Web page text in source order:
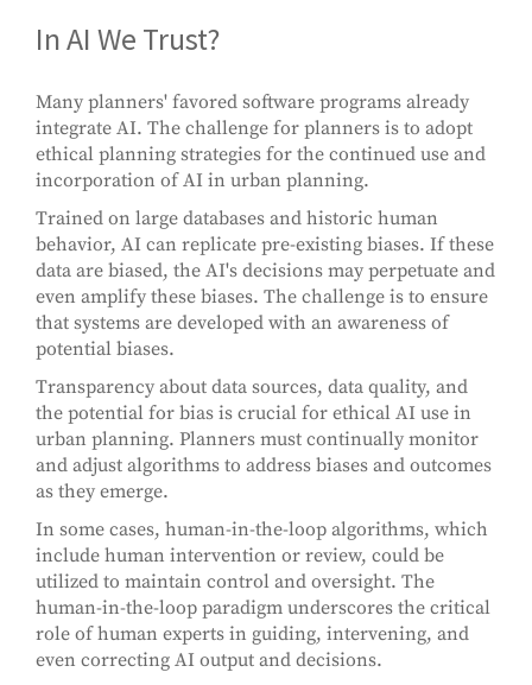
In AI We Trust?
Many planners' favored software programs already
integrate AI. The challenge for planners is to adopt
ethical planning strategies for the continued use and
incorporation of AI in urban planning.
Trained on large databases and historic human
behavior, AI can replicate pre-existing biases. If these
data are biased, the AI's decisions may perpetuate and
even amplify these biases. The challenge is to ensure
that systems are developed with an awareness of
potential biases.
Transparency about data sources, data quality, and
the potential for bias is crucial for ethical AI use in
urban planning. Planners must continually monitor
and adjust algorithms to address biases and outcomes
as they emerge.
In some cases, human-in-the-loop algorithms, which
include human intervention or review, could be
utilized to maintain control and oversight. The
human-in-the-loop paradigm underscores the critical
role of human experts in guiding, intervening, and
even correcting AI output and decisions.